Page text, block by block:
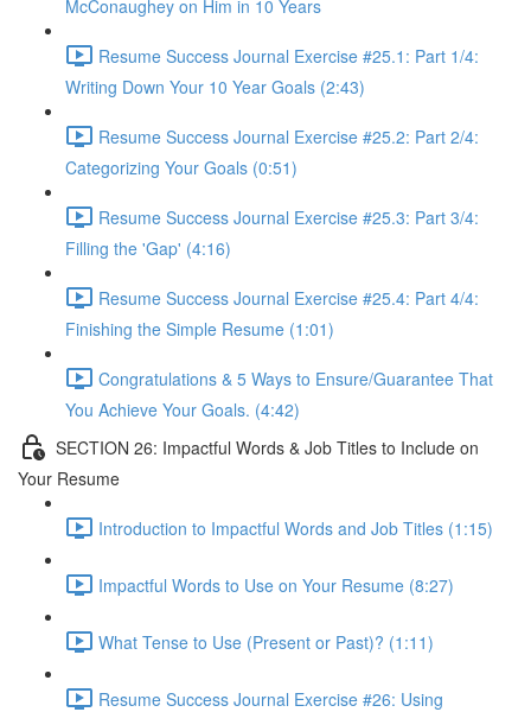
McConaughey on Him in 10 Years
Resume Success Journal Exercise #25.1: Part 1/4:
Writing Down Your 10 Year Goals (2:43)
Resume Success Journal Exercise #25.2: Part 2/4:
Categorizing Your Goals (0:51)
Resume Success Journal Exercise #25.3: Part 3/4:
Filling the 'Gap' (4:16)
Resume Success Journal Exercise #25.4: Part 4/4:
Finishing the Simple Resume (1:01)
Congratulations & 5 Ways to Ensure/Guarantee That
You Achieve Your Goals. (4:42)
SECTION 26: Impactful Words & Job Titles to Include on
Your Resume
Introduction to Impactful Words and Job Titles (1:15)
Impactful Words to Use on Your Resume (8:27)
What Tense to Use (Present or Past)? (1:11)
Resume Success Journal Exercise #26: Using